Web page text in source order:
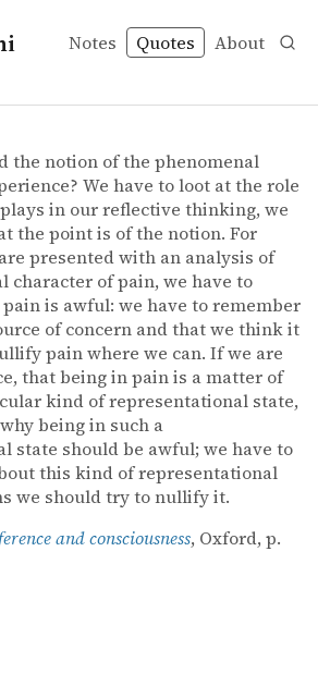
Notes Quotes About
and consciousness
the notion of the phenomenal
We have to loot at the role
in our reflective thinking, we
the point is of the notion. For
presented with an analysis of
character of pain, we have to
is awful: we have to remember
of concern and that we think it
pain where we can. If we are
that being in pain is a matter of
kind of representational state,
being in such a
state should be awful; we have to
this kind of representational
we should try to nullify it.
and consciousness, Oxford, p.